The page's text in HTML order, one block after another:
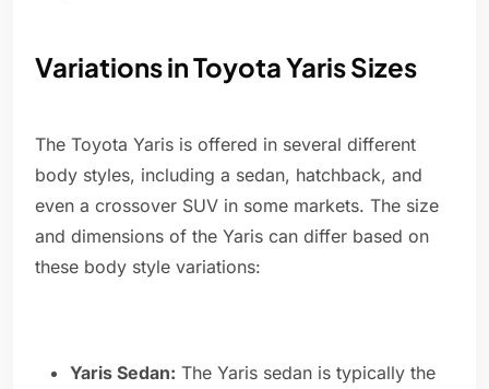
Variations in Toyota Yaris Sizes
The Toyota Yaris is offered in several different
body styles, including a sedan, hatchback, and
even a crossover SUV in some markets. The size
and dimensions of the Yaris can differ based on
these body style variations:
Yaris Sedan: The Yaris sedan is typically the